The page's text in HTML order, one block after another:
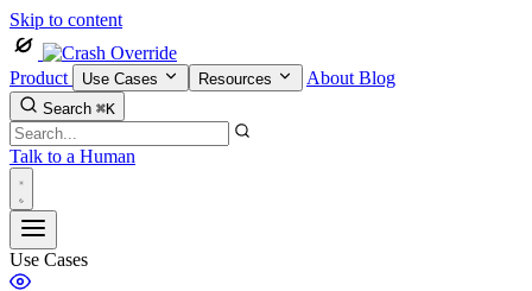
Skip to content
Product Use Cases Resources About Blog
Search ⌘K
Talk to a Human
Use Cases